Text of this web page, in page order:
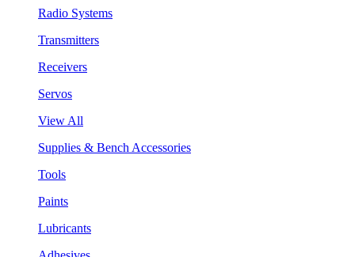
Radio Systems
Transmitters
Receivers
Servos
View All
Supplies & Bench Accessories
Tools
Paints
Lubricants